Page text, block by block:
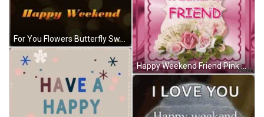
For You Flowers Butterfly Sweet Happy Weekend GIF
Happy Weekend Friend Pink Glitters Bouquet GIF